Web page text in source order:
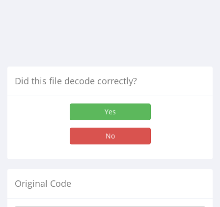
Did this file decode correctly?
Yes
No
Original Code